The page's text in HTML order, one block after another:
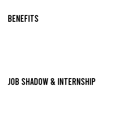
Benefits
Job Shadow & Internship